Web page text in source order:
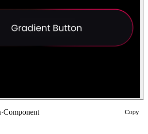
·Component Copy